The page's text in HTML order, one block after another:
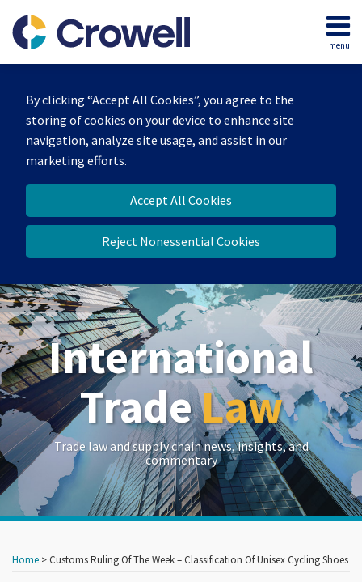
By clicking “Accept All Cookies”, you agree to the
storing of cookies on your device to enhance site
navigation, analyze site usage, and assist in our
marketing efforts.
Accept All Cookies
Reject Nonessential Cookies
content
menu
Home
Our
Team
Services
Contact
International
TradeLaw
Trade law and supply chain news, insights, and
commentary
Home >Customs Ruling Of The Week – Classification Of Unisex Cycling Shoes
this
this
this
this
more
Show/Hide